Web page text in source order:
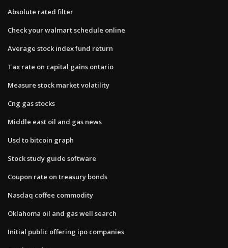
Absolute rated filter
Check your walmart schedule online
Average stock index fund return
Tax rate on capital gains ontario
Measure stock market volatility
Cng gas stocks
Middle east oil and gas news
Usd to bitcoin graph
Stock study guide software
Coupon rate on treasury bonds
Nasdaq coffee commodity
Oklahoma oil and gas well search
Initial public offering ipo companies